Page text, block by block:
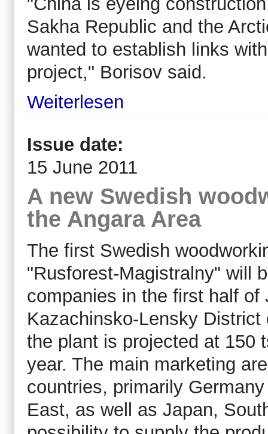
Sakha Republic and the
wanted to establish links
project," Borisov said.
Weiterlesen
Issue date:
15 June 2011
A new Swedish
the Angara Area
The first Swedish
"Rusforest-Magistralny" will
companies in the first half
Kazachinsko-Lensky
the plant is projected at 150
year. The main marketing
countries, primarily
East, as well as Japan,